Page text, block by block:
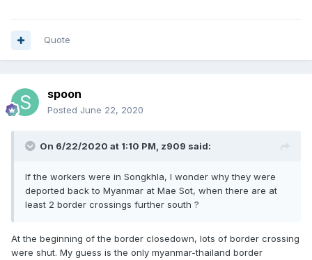
Quote
spoon
Posted June 22, 2020
On 6/22/2020 at 1:10 PM, z909 said:
If the workers were in Songkhla, I wonder why they were
deported back to Myanmar at Mae Sot, when there are at
least 2 border crossings further south ?
At the beginning of the border closedown, lots of border crossing
were shut. My guess is the only myanmar-thailand border